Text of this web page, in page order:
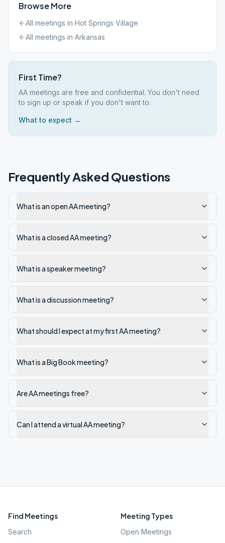
Browse More
All meetings in Hot Springs Village
All meetings in Arkansas
First Time?
AA meetings are free and confidential. You don't need
to sign up or speak if you don't want to.
What to expect →
Frequently Asked Questions
What is an open AA meeting?
What is a closed AA meeting?
What is a speaker meeting?
What is a discussion meeting?
What should I expect at my first AA meeting?
What is a Big Book meeting?
Are AA meetings free?
Can I attend a virtual AA meeting?
Find Meetings
Search
Meeting Types
Open Meetings